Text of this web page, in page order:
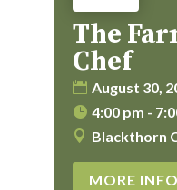
The
Chef
August 30,
4:00 pm -
Blackthorn
MORE INFO